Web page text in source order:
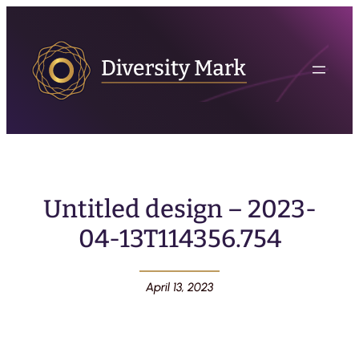
Untitled design – 2023-
04-13T114356.754
April 13, 2023